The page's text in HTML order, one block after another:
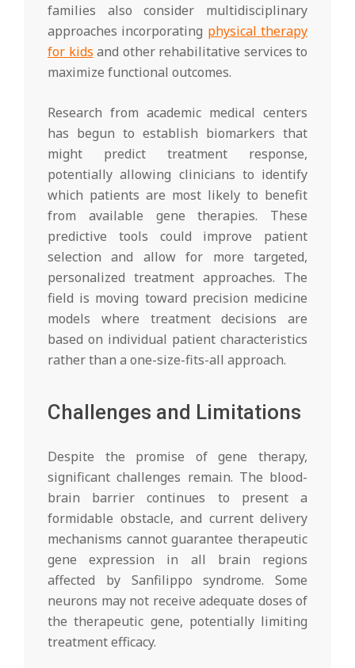
families also consider multidisciplinary
approaches incorporating physical therapy
for kids and other rehabilitative services to
maximize functional outcomes.
Research from academic medical centers
has begun to establish biomarkers that
might predict treatment response,
potentially allowing clinicians to identify
which patients are most likely to benefit
from available gene therapies. These
predictive tools could improve patient
selection and allow for more targeted,
personalized treatment approaches. The
field is moving toward precision medicine
models where treatment decisions are
based on individual patient characteristics
rather than a one-size-fits-all approach.
Challenges and Limitations
Despite the promise of gene therapy,
significant challenges remain. The blood-
brain barrier continues to present a
formidable obstacle, and current delivery
mechanisms cannot guarantee therapeutic
gene expression in all brain regions
affected by Sanfilippo syndrome. Some
neurons may not receive adequate doses of
the therapeutic gene, potentially limiting
treatment efficacy.